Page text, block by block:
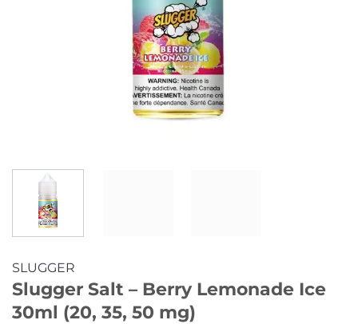
SLUGGER
Slugger Salt – Berry Lemonade Ice
30ml (20, 35, 50 mg)